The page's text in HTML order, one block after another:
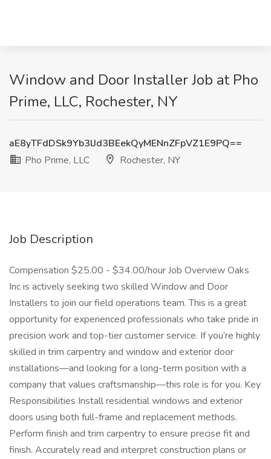
Window and Door Installer Job at Pho
Prime, LLC, Rochester, NY
aE8yTFdDSk9Yb3lJd3BEekQyMENnZFpVZ1E9PQ==
Pho Prime, LLC
Rochester, NY
Job Description
Compensation $25.00 - $34.00/hour Job Overview Oaks
Inc is actively seeking two skilled Window and Door
Installers to join our field operations team. This is a great
opportunity for experienced professionals who take pride in
precision work and top-tier customer service. If you’re highly
skilled in trim carpentry and window and exterior door
installations—and looking for a long-term position with a
company that values craftsmanship—this role is for you. Key
Responsibilities Install residential windows and exterior
doors using both full-frame and replacement methods.
Perform finish and trim carpentry to ensure precise fit and
finish. Accurately read and interpret construction plans or